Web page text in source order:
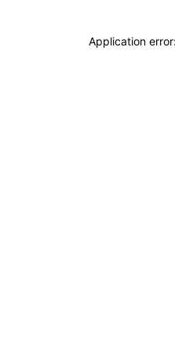
Application